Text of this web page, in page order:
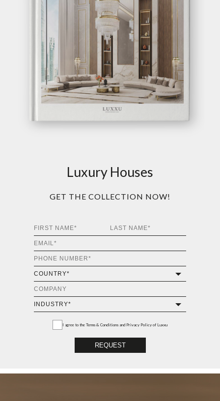
Luxury Houses
GET THE COLLECTION NOW!
I agree to the Terms & Conditions and Privacy Policy of Luxxu
REQUEST